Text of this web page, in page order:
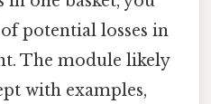
potential losses in
The module likely
with examples,